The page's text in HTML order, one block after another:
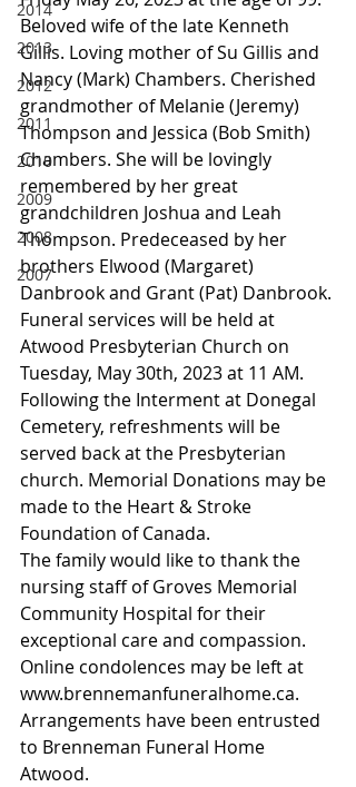
2014
2013
2012
2011
2010
2009
2008
2007
Beloved wife of the late Kenneth
Gillis. Loving mother of Su Gillis and
Nancy (Mark) Chambers. Cherished
grandmother of Melanie (Jeremy)
Thompson and Jessica (Bob Smith)
Chambers. She will be lovingly
remembered by her great
grandchildren Joshua and Leah
Thompson. Predeceased by her
brothers Elwood (Margaret)
Danbrook and Grant (Pat) Danbrook.
Funeral services will be held at
Atwood Presbyterian Church on
Tuesday, May 30th, 2023 at 11 AM.
Following the Interment at Donegal
Cemetery, refreshments will be
served back at the Presbyterian
church. Memorial Donations may be
made to the Heart & Stroke
Foundation of Canada.
The family would like to thank the
nursing staff of Groves Memorial
Community Hospital for their
exceptional care and compassion.
Online condolences may be left at
www.brennemanfuneralhome.ca.
Arrangements have been entrusted
to Brenneman Funeral Home
Atwood.